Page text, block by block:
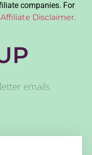
companies. For
Affiliate Disclaimer.
emails